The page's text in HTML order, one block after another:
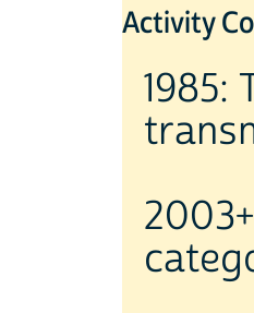
Activity
1985: